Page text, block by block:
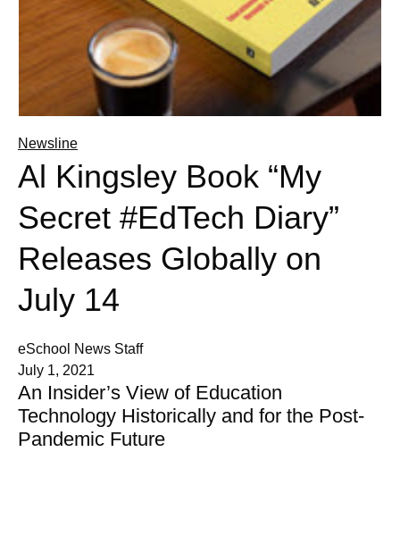
Newsline
Al Kingsley Book “My
Secret #EdTech Diary”
Releases Globally on
July 14
eSchool News Staff
July 1, 2021
An Insider’s View of Education
Technology Historically and for the Post-
Pandemic Future